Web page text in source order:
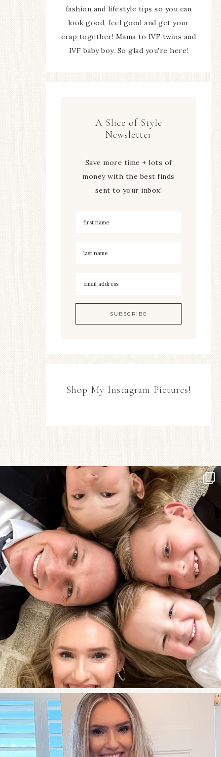
fashion and lifestyle tips so you can
look good, feel good and get your
crap together! Mama to IVF twins and
IVF baby boy. So glad you're here!
A Slice of Style
Newsletter
Save more time + lots of
money with the best finds
sent to your inbox!
Shop My Instagram Pictures!